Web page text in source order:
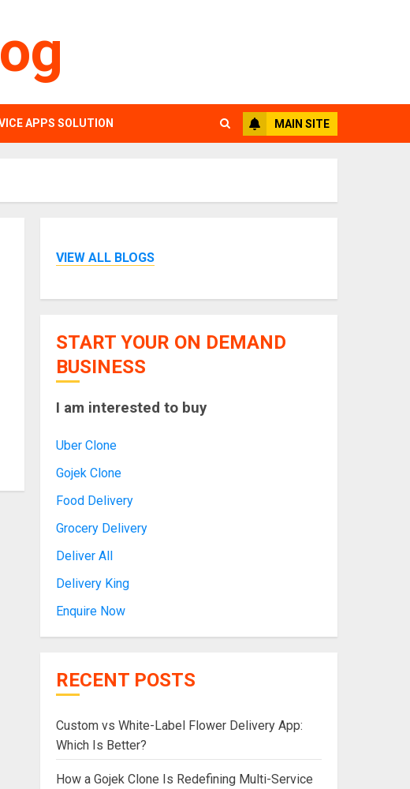
APPS SOLUTION MAIN SITE
VIEW ALL BLOGS
START YOUR ON DEMAND
BUSINESS
I am interested to buy
Uber Clone
Gojek Clone
Food Delivery
Grocery Delivery
Deliver All
Delivery King
Enquire Now
RECENT POSTS
Custom vs White-Label Flower Delivery App:
Which Is Better?
How a Gojek Clone Is Redefining Multi-Service